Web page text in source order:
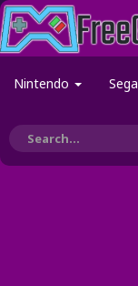
Nintendo Sega